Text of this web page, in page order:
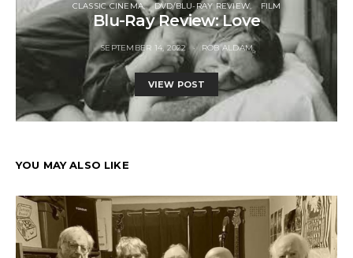
CLASSIC CINEMA DVD/BLU-RAY REVIEW FILM
Blu-Ray Review: Love
SEPTEMBER 14, 2022 ROB ALDAM
VIEW POST
YOU MAY ALSO LIKE